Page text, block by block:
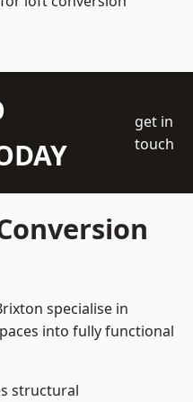
get in
touch
specialise in
into fully functional
structural